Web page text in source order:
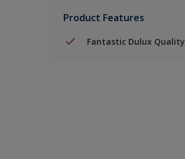
Product Features
Fantastic Dulux Quality